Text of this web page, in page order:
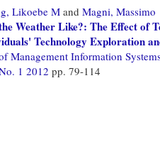
Likoebe M and Magni, Massimo
Weather Like?: The Effect of
Technology Exploration
Management Information
1 2012 pp. 79-114